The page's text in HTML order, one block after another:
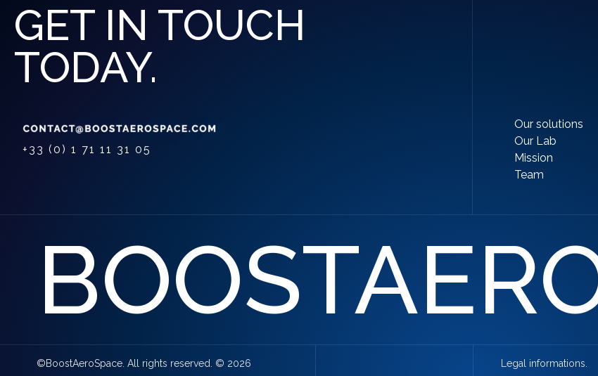
GET IN TOUCH
TODAY.
+33 (0) 1 71 11 31 05
Our solutions
Our Lab
Mission
Team
©BoostAeroSpace. All rights reserved. © 2026 Legal informations.